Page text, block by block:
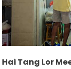
Hai Tang Lor